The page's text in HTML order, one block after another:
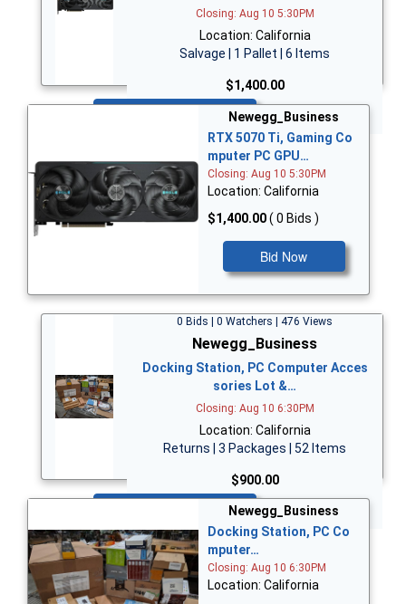
Closing: Aug 10 5:30PM
Location: California
Salvage | 1 Pallet | 6 Items
$1,400.00
Newegg_Business
RTX 5070 Ti, Gaming Co
mputer PC GPU…
Closing: Aug 10 5:30PM
Location: California
$1,400.00( 0 Bids )
Bid Now
0 Bids | 0 Watchers | 476 Views
Newegg_Business
Docking Station, PC Computer Acces
sories Lot &…
Closing: Aug 10 6:30PM
Location: California
Returns | 3 Packages | 52 Items
$900.00
Newegg_Business
Docking Station, PC Co
mputer…
Closing: Aug 10 6:30PM
Location: California